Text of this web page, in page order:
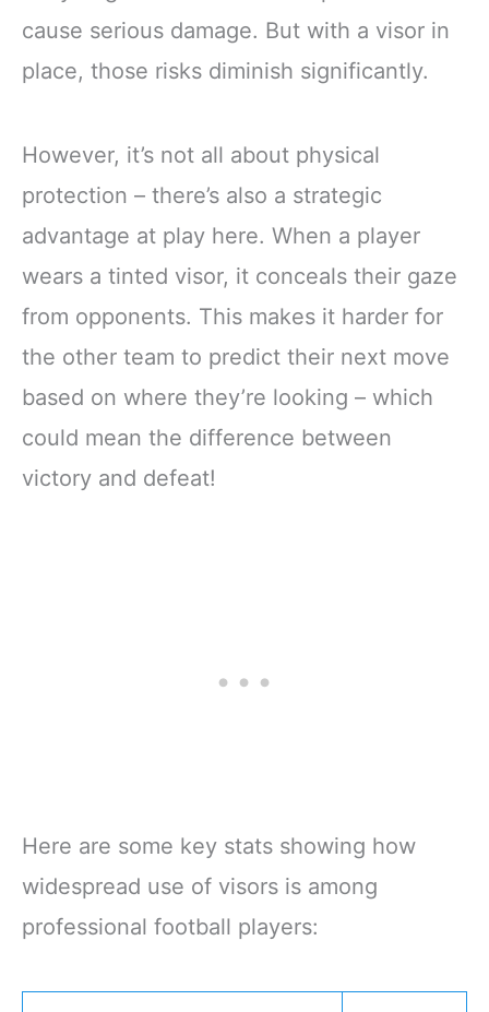
cause serious damage. But with a visor in
place, those risks diminish significantly.
However, it’s not all about physical
protection – there’s also a strategic
advantage at play here. When a player
wears a tinted visor, it conceals their gaze
from opponents. This makes it harder for
the other team to predict their next move
based on where they’re looking – which
could mean the difference between
victory and defeat!
Here are some key stats showing how
widespread use of visors is among
professional football players: